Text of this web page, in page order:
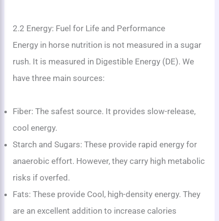
2.2 Energy: Fuel for Life and Performance
Energy in horse nutrition is not measured in a sugar
rush. It is measured in Digestible Energy (DE). We
have three main sources:
Fiber: The safest source. It provides slow-release,
cool energy.
Starch and Sugars: These provide rapid energy for
anaerobic effort. However, they carry high metabolic
risks if overfed.
Fats: These provide Cool, high-density energy. They
are an excellent addition to increase calories